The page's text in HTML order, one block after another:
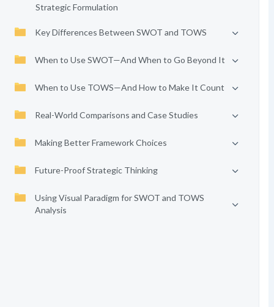
Strategic Formulation
Key Differences Between SWOT and TOWS
When to Use SWOT—And When to Go Beyond It
When to Use TOWS—And How to Make It Count
Real-World Comparisons and Case Studies
Making Better Framework Choices
Future-Proof Strategic Thinking
Using Visual Paradigm for SWOT and TOWS
Analysis